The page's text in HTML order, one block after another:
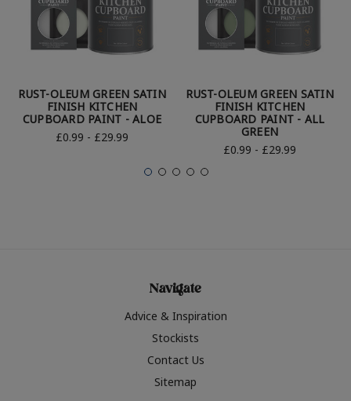
RUST-OLEUM GREEN SATIN
FINISH KITCHEN
CUPBOARD PAINT - ALOE
£0.99 - £29.99
RUST-OLEUM GREEN SATIN
FINISH KITCHEN
CUPBOARD PAINT - ALL
GREEN
£0.99 - £29.99
Navigate
Advice & Inspiration
Stockists
Contact Us
Sitemap